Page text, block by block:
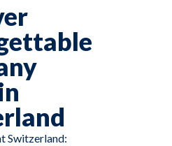
Switzerland: